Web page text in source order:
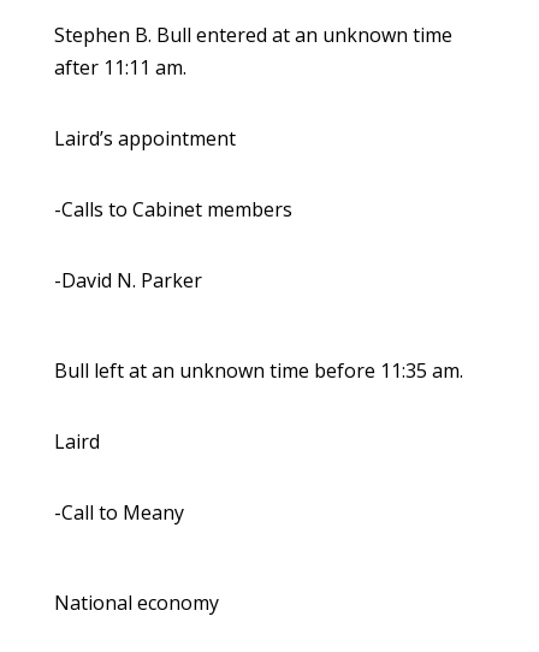
Stephen B. Bull entered at an unknown time
after 11:11 am.
Laird’s appointment
-Calls to Cabinet members
-David N. Parker
Bull left at an unknown time before 11:35 am.
Laird
-Call to Meany
National economy